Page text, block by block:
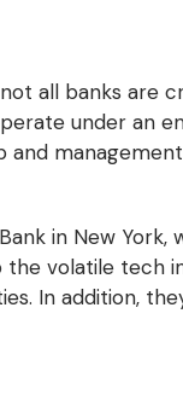
all banks are
under an
and
in New York,
the volatile tech
In addition,